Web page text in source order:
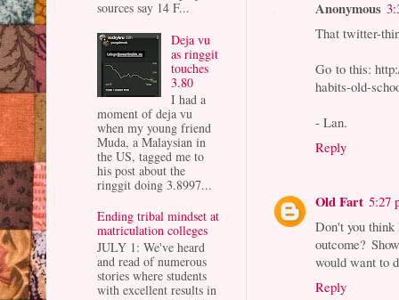
Anonymous
That twitter-
Go to this:
habits-old-
- Lan.
Reply
Old Fart 5:27
Don't you
outcome?
would want to
Reply
sources say 14 F...
Deja vu
as ringgit
touches
3.80
I had a
moment of deja vu
when my young friend
Muda, a Malaysian in
the US, tagged me to
his post about the
ringgit doing 3.8997...
Ending tribal mindset at
matriculation colleges
JULY 1: We've heard
and read of numerous
stories where students
with excellent results in